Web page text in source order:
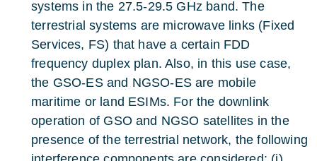
systems in the 27.5-29.5 GHz band. The
terrestrial systems are microwave links (Fixed
Services, FS) that have a certain FDD
frequency duplex plan. Also, in this use case,
the GSO-ES and NGSO-ES are mobile
maritime or land ESIMs. For the downlink
operation of GSO and NGSO satellites in the
presence of the terrestrial network, the following